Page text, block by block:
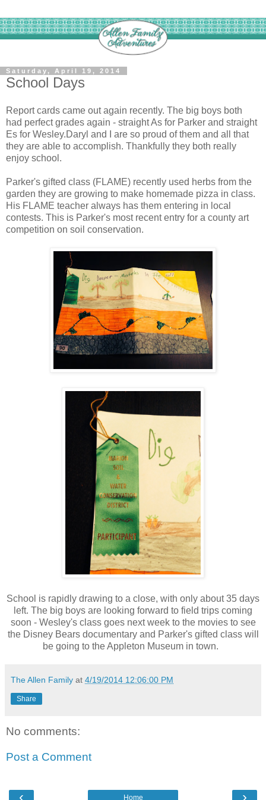
Saturday, April 19, 2014
School Days
Report cards came out again recently. The big boys both
had perfect grades again - straight As for Parker and straight
Es for Wesley.Daryl and I are so proud of them and all that
they are able to accomplish. Thankfully they both really
enjoy school.
Parker's gifted class (FLAME) recently used herbs from the
garden they are growing to make homemade pizza in class.
His FLAME teacher always has them entering in local
contests. This is Parker's most recent entry for a county art
competition on soil conservation.
School is rapidly drawing to a close, with only about 35 days
left. The big boys are looking forward to field trips coming
soon - Wesley's class goes next week to the movies to see
the Disney Bears documentary and Parker's gifted class will
be going to the Appleton Museum in town.
The Allen Family at 4/19/2014 12:06:00 PM
Share
No comments:
Post a Comment
Home